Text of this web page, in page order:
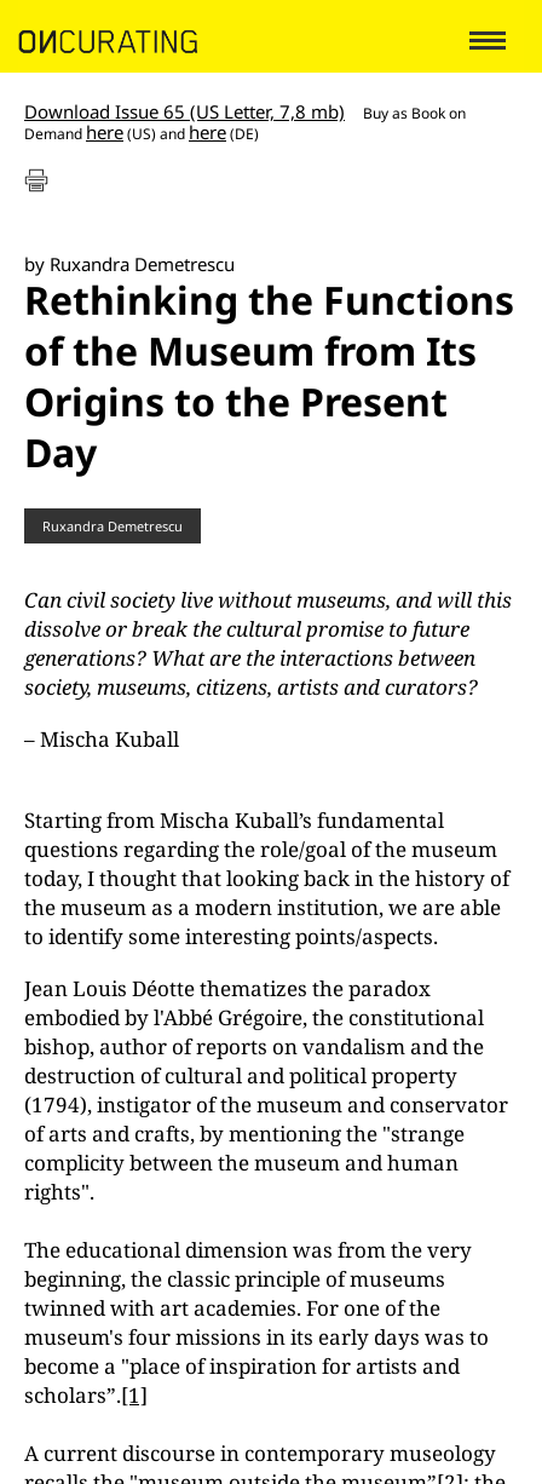
Download Issue 65 (US Letter, 7,8 mb) Buy as Book on
Demand here(US) and here(DE)
by Ruxandra Demetrescu
Rethinking the Functions
of the Museum from Its
Origins to the Present
Day
Ruxandra Demetrescu
Can civil society live without museums, and will this
dissolve or break the cultural promise to future
generations? What are the interactions between
society, museums, citizens, artists and curators?
– Mischa Kuball
Starting from Mischa Kuball’s fundamental
questions regarding the role/goal of the museum
today, I thought that looking back in the history of
the museum as a modern institution, we are able
to identify some interesting points/aspects.
Jean Louis Déotte thematizes the paradox
embodied by l'Abbé Grégoire, the constitutional
bishop, author of reports on vandalism and the
destruction of cultural and political property
(1794), instigator of the museum and conservator
of arts and crafts, by mentioning the "strange
complicity between the museum and human
rights".
The educational dimension was from the very
beginning, the classic principle of museums
twinned with art academies. For one of the
museum's four missions in its early days was to
become a "place of inspiration for artists and
scholars”.[1]
A current discourse in contemporary museology